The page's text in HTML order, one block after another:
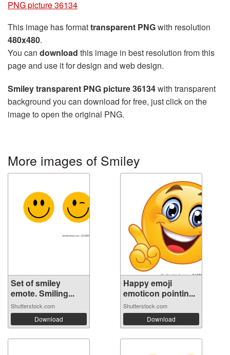
PNG picture 36134
This image has formattransparent PNGwith resolution
480x480.
You can download this image in best resolution from this
page and use it for design and web design.
Smiley transparent PNG picture 36134with transparent
background you can download for free, just click on the
image to open the original PNG.
More images of Smiley
Set of smiley
emote. Smiling...
Shutterstock.com
Download
Happy emoji
emoticon pointin...
Shutterstock.com
Download